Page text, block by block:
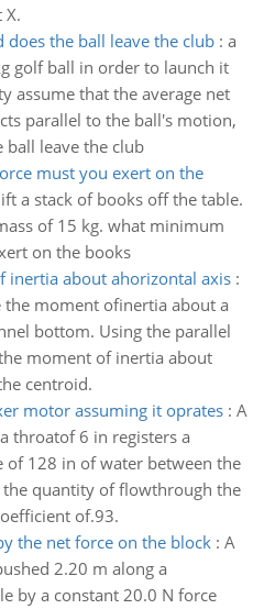
does the ball leave the club: a
golf ball in order to launch it
assume that the average net
parallel to the ball's motion,
ball leave the club
must you exert on the
a stack of books off the table.
of 15 kg. what minimum
on the books
inertia about ahorizontal axis:
moment ofinertia about a
bottom. Using the parallel
moment of inertia about
centroid.
motor assuming it oprates: A
throatof 6 in registers a
of 128 in of water between the
quantity of flowthrough the
of.93.
the net force on the block: A
2.20 m along a
by a constant 20.0 N force